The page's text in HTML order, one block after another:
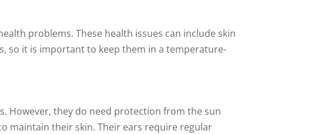
problems. These health issues can include skin
so it is important to keep them in a temperature-
However, they do need protection from the sun
maintain their skin. Their ears require regular